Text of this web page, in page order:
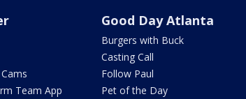
Team App
Good Day Atlanta
Burgers with Buck
Casting Call
Follow Paul
Pet of the Day